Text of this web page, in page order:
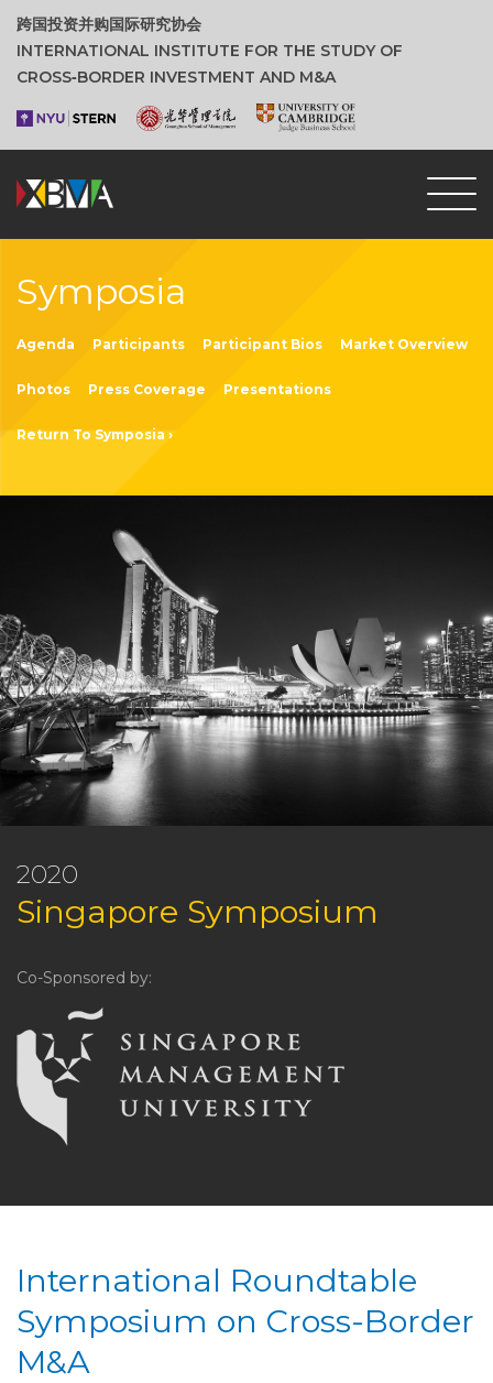
跨国投资并购国际研究协会
INTERNATIONAL INSTITUTE FOR THE STUDY OF
CROSS‑BORDER INVESTMENT AND M&A
Symposia
Agenda Participants Participant Bios Market Overview
Photos Press Coverage Presentations
Return To Symposia ›
2020
Singapore Symposium
Co-Sponsored by:
International Roundtable
Symposium on Cross-Border
M&A